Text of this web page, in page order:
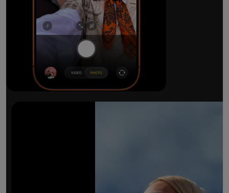
The ultimate pro camera
All 48MP Fusion rear cameras. With 8x